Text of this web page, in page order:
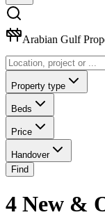
Arabian Gulf
Property type
Beds
Price
Handover
Find
4 New &